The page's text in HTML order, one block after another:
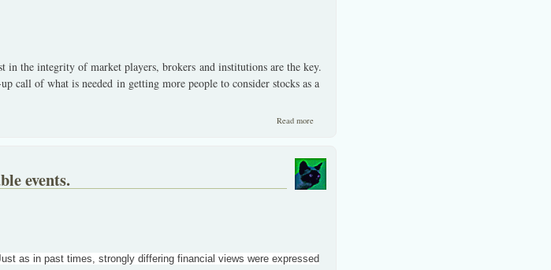
in the integrity of market players, brokers and institutions are the key.
call of what is needed in getting more people to consider stocks as a
Read more
events.
as in past times, strongly differing financial views were expressed